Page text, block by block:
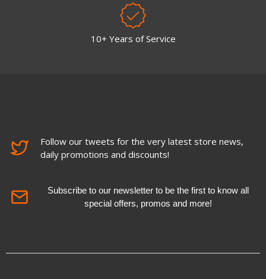
10+ Years of Service
Follow our tweets for the very latest store news,
daily promotions and discounts!
Subscribe to our newsletter to be the first to know all
special offers, promos and more!